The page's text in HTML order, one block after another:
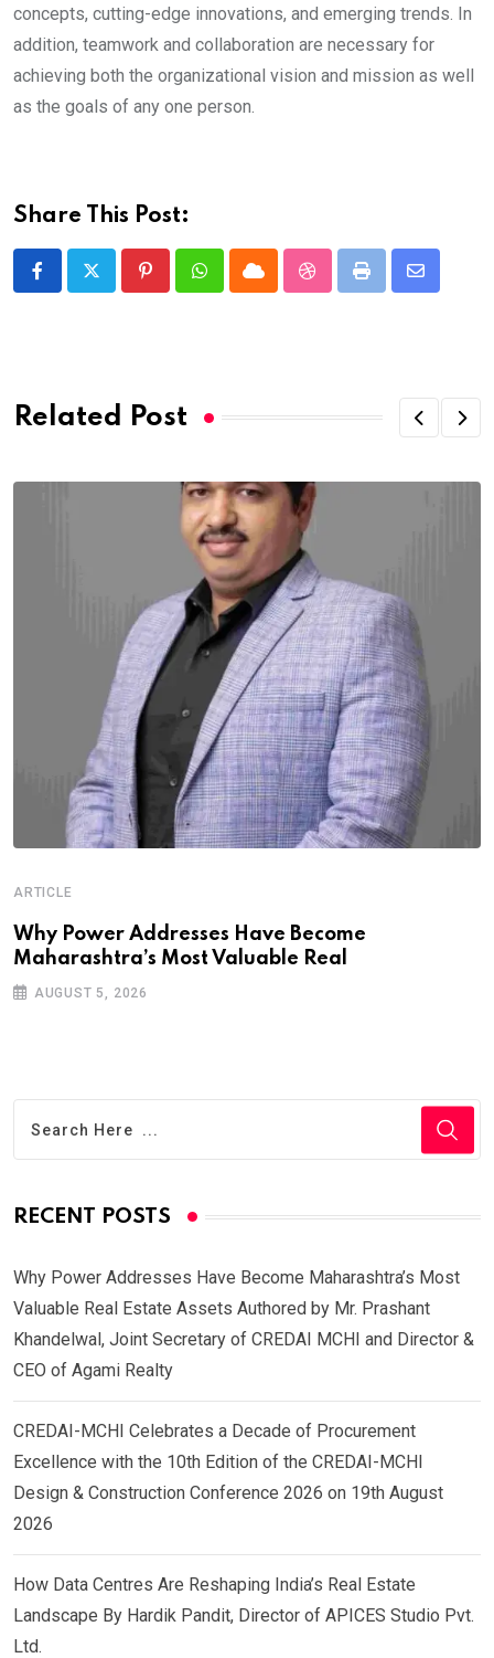
concepts, cutting-edge innovations, and emerging trends. In
addition, teamwork and collaboration are necessary for
achieving both the organizational vision and mission as well
as the goals of any one person.
Share This Post:
PinterestWhatsappCloud StumbleUpon
Print
Share
Related Post
ARTICLE
Why Power Addresses Have Become
Maharashtra’s Most Valuable Real
AUGUST 5, 2026
RECENT POSTS
Why Power Addresses Have Become Maharashtra’s Most
Valuable Real Estate Assets Authored by Mr. Prashant
Khandelwal, Joint Secretary of CREDAI MCHI and Director &
CEO of Agami Realty
CREDAI-MCHI Celebrates a Decade of Procurement
Excellence with the 10th Edition of the CREDAI-MCHI
Design & Construction Conference 2026 on 19th August
2026
How Data Centres Are Reshaping India’s Real Estate
Landscape By Hardik Pandit, Director of APICES Studio Pvt.
Ltd.